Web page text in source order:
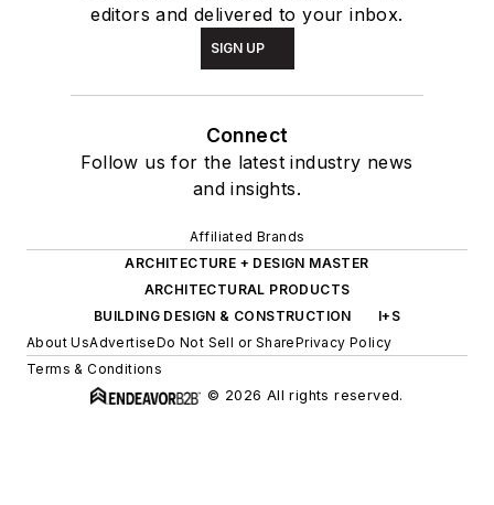
editors and delivered to your inbox.
SIGN UP
Connect
Follow us for the latest industry news
and insights.
Affiliated Brands
ARCHITECTURE + DESIGN MASTER
ARCHITECTURAL PRODUCTS
BUILDING DESIGN & CONSTRUCTION
I+S
About UsAdvertiseDo Not Sell or SharePrivacy Policy
Terms & Conditions
© 2026 All rights reserved.